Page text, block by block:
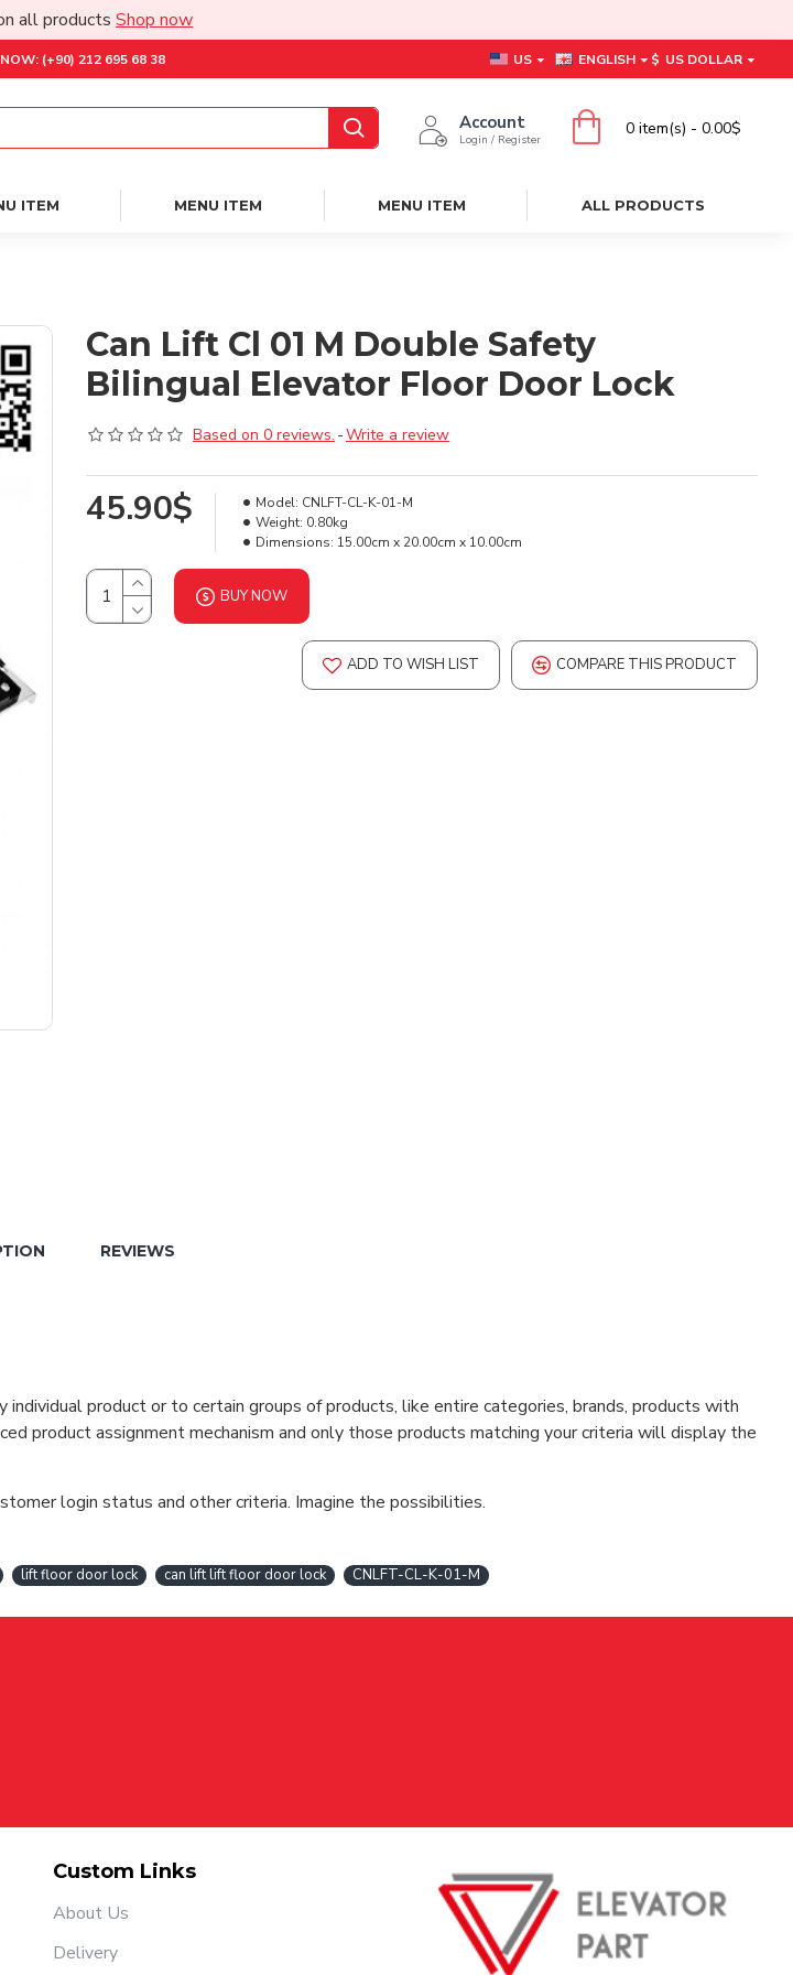
all products Shop now
(+90) 212 695 68 38 US ENGLISH $ US DOLLAR
Account
Login / Register
0 item(s) - 0.00$
ITEM MENU ITEM MENU ITEM ALL PRODUCTS
Can Lift Cl 01 M Double Safety
Bilingual Elevator Floor Door Lock
Based on 0 reviews. -Write a review
45.90$ Model: CNLFT-CL-K-01-M
Weight: 0.80kg
Dimensions: 15.00cm x 20.00cm x 10.00cm
BUY NOW
ADD TO WISH LIST COMPARE THIS PRODUCT
REVIEWS
product or to certain groups of products, like entire categories, brands, products with
product assignment mechanism and only those products matching your criteria will display the
login status and other criteria. Imagine the possibilities.
lift floor door lock can lift lift floor door lock CNLFT-CL-K-01-M
Custom Links
About Us
Delivery